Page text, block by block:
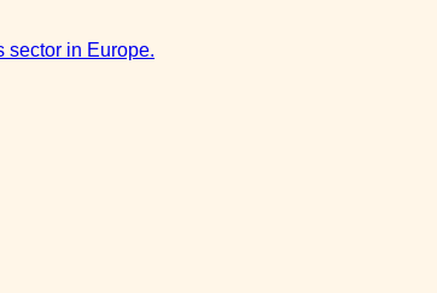
sector in Europe.